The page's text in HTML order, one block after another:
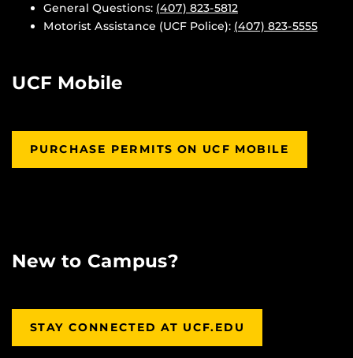
General Questions: (407) 823-5812
Motorist Assistance (UCF Police): (407) 823-5555
UCF Mobile
PURCHASE PERMITS ON UCF MOBILE
New to Campus?
STAY CONNECTED AT UCF.EDU